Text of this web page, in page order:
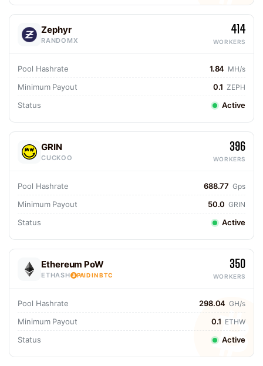
Zephyr
RANDOMX
414
WORKERS
Pool Hashrate 1.84 MH/s
Minimum Payout 0.1 ZEPH
Status Active
GRIN
CUCKOO
396
WORKERS
Pool Hashrate 688.77 Gps
Minimum Payout 50.0 GRIN
Status Active
Ethereum PoW
ETHASH PAID IN BTC
350
WORKERS
Pool Hashrate 298.04 GH/s
Minimum Payout 0.1 ETHW
Status Active